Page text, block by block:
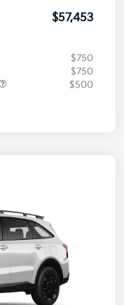
$57,453
$750
$750
$500